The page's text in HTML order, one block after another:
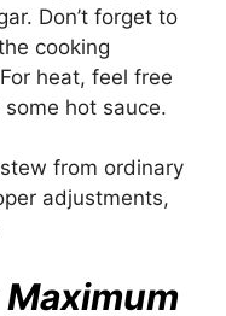
Don’t forget to
cooking
heat, feel free
hot sauce.
from ordinary
adjustments,